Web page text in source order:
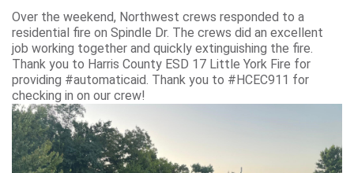
Over the weekend, Northwest crews responded to a
residential fire on Spindle Dr. The crews did an excellent
job working together and quickly extinguishing the fire.
Thank you to Harris County ESD 17 Little York Fire for
providing #automaticaid. Thank you to #HCEC911 for
checking in on our crew!